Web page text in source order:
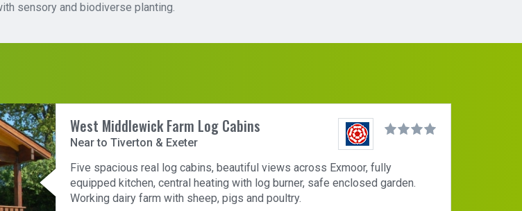
sensory and biodiverse planting.
West Middlewick Farm Log Cabins
Near to Tiverton & Exeter
Five spacious real log cabins, beautiful views across Exmoor, fully
equipped kitchen, central heating with log burner, safe enclosed garden.
Working dairy farm with sheep, pigs and poultry.